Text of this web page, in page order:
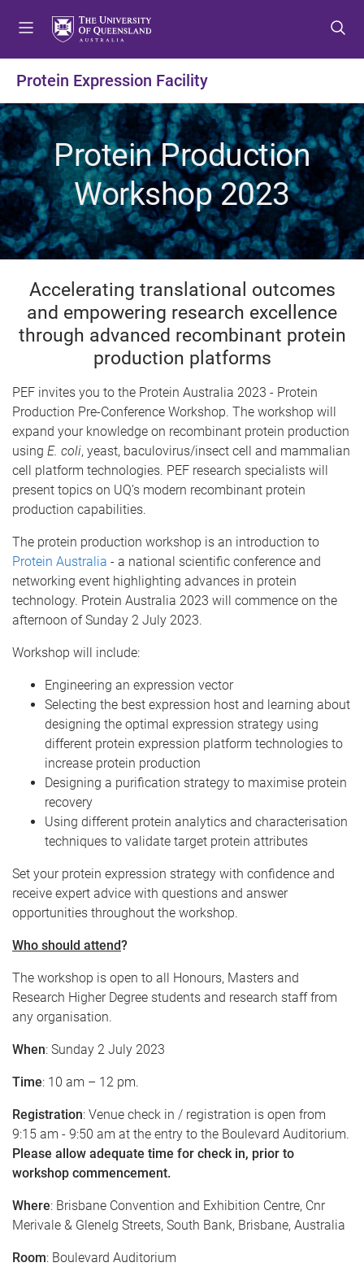
t
o
m
e
n
u
t
o
c
o
n
t
e
n
t
t
o
f
o
o
t
e
r
Protein Expression Facility
Protein Production
Workshop 2023
Accelerating translational outcomes
and empowering research excellence
through advanced recombinant protein
production platforms
PEF invites you to the Protein Australia 2023 - Protein
Production Pre-Conference Workshop. The workshop will
expand your knowledge on recombinant protein production
using E. coli, yeast, baculovirus/insect cell and mammalian
cell platform technologies. PEF research specialists will
present topics on UQ’s modern recombinant protein
production capabilities.
The protein production workshop is an introduction to
Protein Australia - a national scientific conference and
networking event highlighting advances in protein
technology. Protein Australia 2023 will commence on the
afternoon of Sunday 2 July 2023.
Workshop will include:
Engineering an expression vector
Selecting the best expression host and learning about
designing the optimal expression strategy using
different protein expression platform technologies to
increase protein production
Designing a purification strategy to maximise protein
recovery
Using different protein analytics and characterisation
techniques to validate target protein attributes
Set your protein expression strategy with confidence and
receive expert advice with questions and answer
opportunities throughout the workshop.
Who should attend?
The workshop is open to all Honours, Masters and
Research Higher Degree students and research staff from
any organisation.
When: Sunday 2 July 2023
Time: 10 am – 12 pm.
Registration: Venue check in / registration is open from
9:15 am - 9:50 am at the entry to the Boulevard Auditorium.
Please allow adequate time for check in, prior to
workshop commencement.
Where: Brisbane Convention and Exhibition Centre, Cnr
Merivale & Glenelg Streets, South Bank, Brisbane, Australia
Room: Boulevard Auditorium